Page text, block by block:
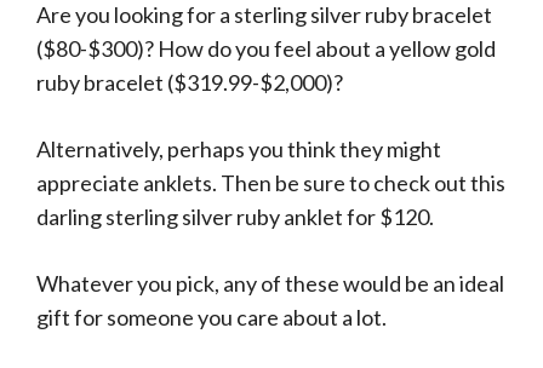
Are you looking for a sterling silver ruby bracelet
($80-$300)? How do you feel about a yellow gold
ruby bracelet ($319.99-$2,000)?
Alternatively, perhaps you think they might
appreciate anklets. Then be sure to check out this
darling sterling silver ruby anklet for $120.
Whatever you pick, any of these would be an ideal
gift for someone you care about a lot.